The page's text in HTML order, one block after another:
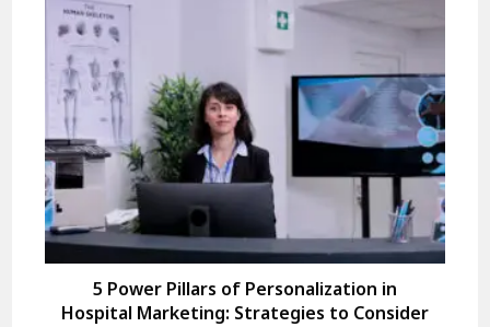
5 Power Pillars of Personalization in
Hospital Marketing: Strategies to Consider